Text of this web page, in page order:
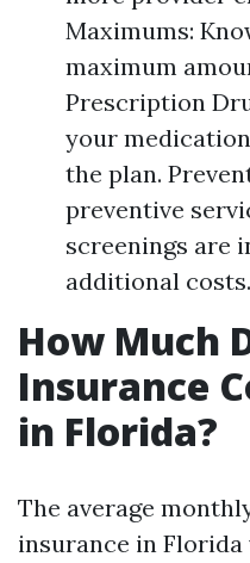
Maximums:
maximum
Prescription
your
the plan.
preventive
screenings are
additional costs.
How Much
Insurance
in Florida?
The average
insurance in Florida